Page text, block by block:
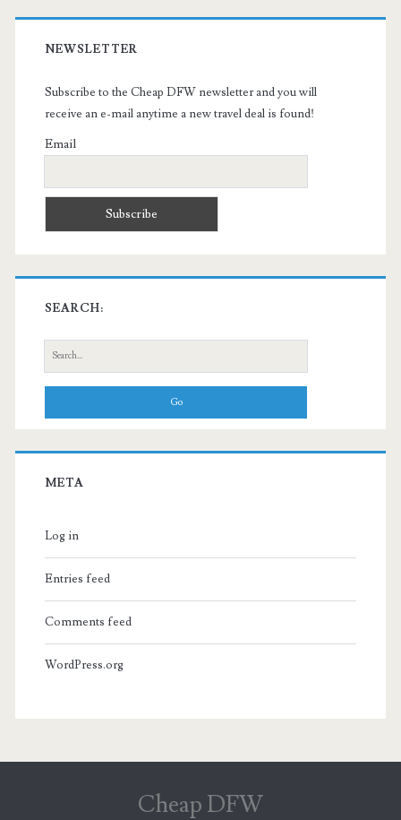
NEWSLETTER
Subscribe to the Cheap DFW newsletter and you will
receive an e-mail anytime a new travel deal is found!
Email
SEARCH:
Search
for:
META
Log in
Entries feed
Comments feed
WordPress.org
Cheap DFW